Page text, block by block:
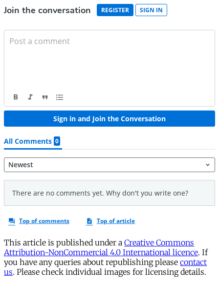
This article is published under a Creative Commons
Attribution-NonCommercial 4.0 International licence. If
you have any queries about republishing please contact
us. Please check individual images for licensing details.